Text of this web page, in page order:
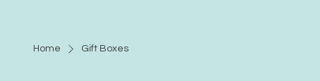
Home Gift Boxes